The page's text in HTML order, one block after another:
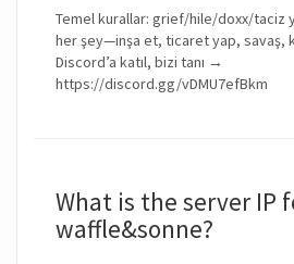
Temel kurallar: grief/hile/doxx/taciz
her şey—inşa et, ticaret yap, savaş,
Discord’a katıl, bizi tanı →
https://discord.gg/vDMU7efBkm
What is the server IP
waffle&sonne?